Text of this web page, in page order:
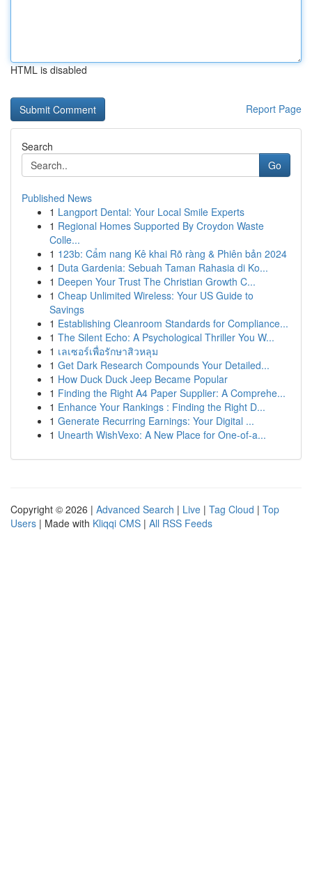
HTML is disabled
Report Page
Search
Go
Published News
1 Langport Dental: Your Local Smile Experts
1 Regional Homes Supported By Croydon Waste
Colle...
1 123b: Cẩm nang Kê khai Rõ ràng & Phiên bản 2024
1 Duta Gardenia: Sebuah Taman Rahasia di Ko...
1 Deepen Your Trust The Christian Growth C...
1 Cheap Unlimited Wireless: Your US Guide to
Savings
1 Establishing Cleanroom Standards for Compliance...
1 The Silent Echo: A Psychological Thriller You W...
1 เลเซอร์เพื่อรักษาสิวหลุม
1 Get Dark Research Compounds Your Detailed...
1 How Duck Duck Jeep Became Popular
1 Finding the Right A4 Paper Supplier: A Comprehe...
1 Enhance Your Rankings : Finding the Right D...
1 Generate Recurring Earnings: Your Digital ...
1 Unearth WishVexo: A New Place for One-of-a...
Copyright © 2026 | Advanced Search | Live | Tag Cloud | Top
Users | Made with Kliqqi CMS | All RSS Feeds